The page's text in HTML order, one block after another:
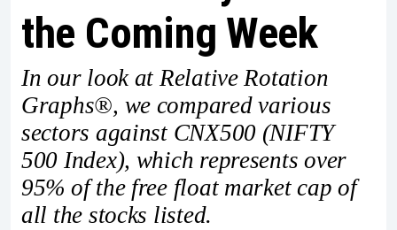
the Coming Week
In our look at Relative Rotation
Graphs®, we compared various
sectors against CNX500 (NIFTY
500 Index), which represents over
95% of the free float market cap of
all the stocks listed.